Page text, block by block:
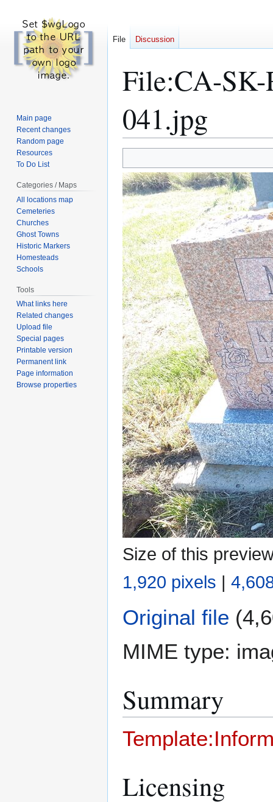
File:CA-SK-
041.jpg
to
navigation
to
search
Size of this
1,920 pixels |
Original file
MIME type:
Summary
Licensing
File Discussion
Main page
Recent changes
Random page
Resources
To Do List
Categories / Maps
All locations map
Cemeteries
Churches
Ghost Towns
Historic Markers
Homesteads
Schools
Tools
What links here
Related changes
Upload file
Special pages
Printable version
Permanent link
Page information
Browse properties